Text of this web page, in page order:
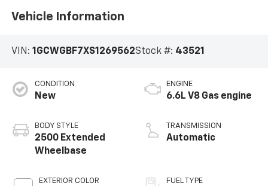
Vehicle Information
VIN: 1GCWGBF7XS1269562Stock #: 43521
CONDITION
New
BODY STYLE
2500 Extended
Wheelbase
EXTERIOR COLOR
ENGINE
6.6L V8 Gas engine
TRANSMISSION
Automatic
FUEL TYPE